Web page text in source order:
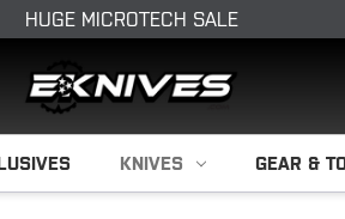
HUGE MICROTECH SALE
KNIVES GEAR &